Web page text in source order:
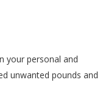
your personal and
unwanted pounds and